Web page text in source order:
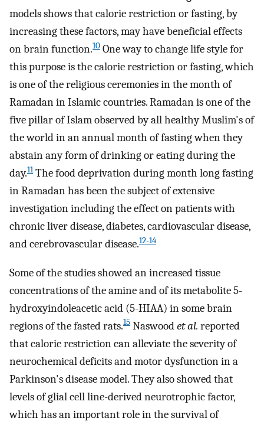
models shows that calorie restriction or fasting, by
increasing these factors, may have beneficial effects
on brain function.10 One way to change life style for
this purpose is the calorie restriction or fasting, which
is one of the religious ceremonies in the month of
Ramadan in Islamic countries. Ramadan is one of the
five pillar of Islam observed by all healthy Muslim's of
the world in an annual month of fasting when they
abstain any form of drinking or eating during the
day.11The food deprivation during month long fasting
in Ramadan has been the subject of extensive
investigation including the effect on patients with
chronic liver disease, diabetes, cardiovascular disease,
and cerebrovascular disease.12-14
Some of the studies showed an increased tissue
concentrations of the amine and of its metabolite 5-
hydroxyindoleacetic acid (5-HIAA) in some brain
regions of the fasted rats.15 Naswoodet al. reported
that caloric restriction can alleviate the severity of
neurochemical deficits and motor dysfunction in a
Parkinson's disease model. They also showed that
levels of glial cell line-derived neurotrophic factor,
which has an important role in the survival of